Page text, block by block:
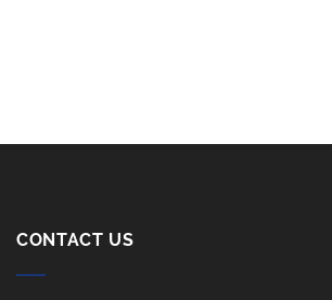
CONTACT US